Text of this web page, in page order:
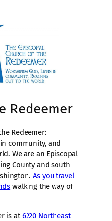
Redeemer
Redeemer:
community, and
We are an Episcopal
County and south
As you travel
walking the way of
is at6220 Northeast